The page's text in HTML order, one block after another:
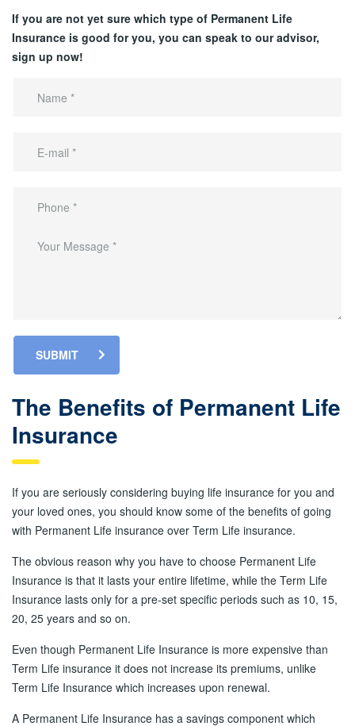
If you are not yet sure which type of Permanent Life
Insurance is good for you, you can speak to our advisor,
sign up now!
SUBMIT
The Benefits of Permanent Life
Insurance
If you are seriously considering buying life insurance for you and
your loved ones, you should know some of the benefits of going
with Permanent Life insurance over Term Life insurance.
The obvious reason why you have to choose Permanent Life
Insurance is that it lasts your entire lifetime, while the Term Life
Insurance lasts only for a pre-set specific periods such as 10, 15,
20, 25 years and so on.
Even though Permanent Life Insurance is more expensive than
Term Life insurance it does not increase its premiums, unlike
Term Life Insurance which increases upon renewal.
A Permanent Life Insurance has a savings component which